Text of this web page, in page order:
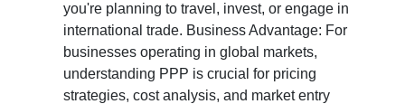
you're planning to travel, invest, or engage in
international trade. Business Advantage: For
businesses operating in global markets,
understanding PPP is crucial for pricing
strategies, cost analysis, and market entry